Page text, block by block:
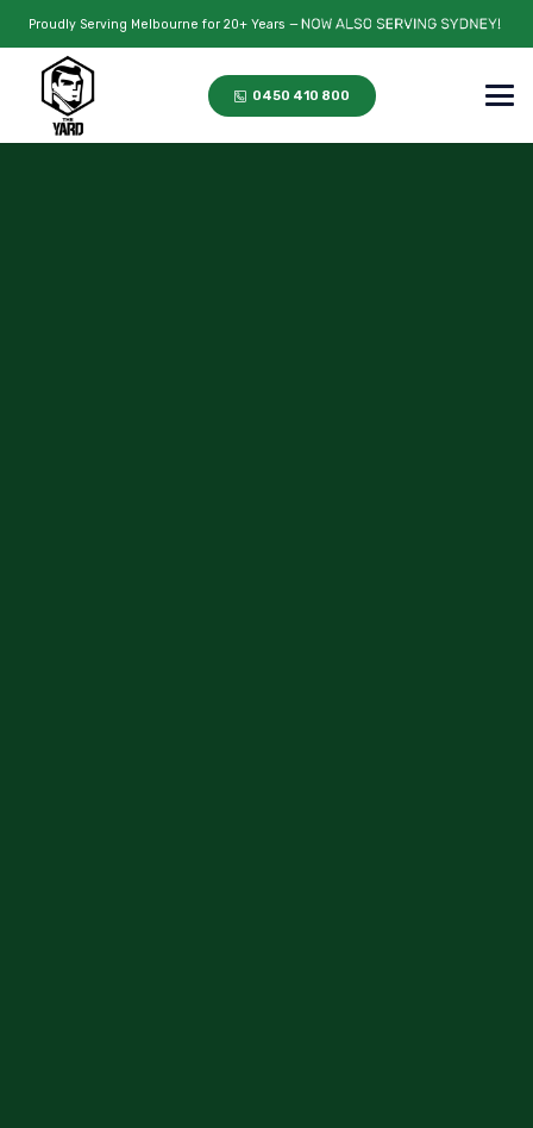
Proudly Serving Melbourne for 20+ Years —
0450 410 800